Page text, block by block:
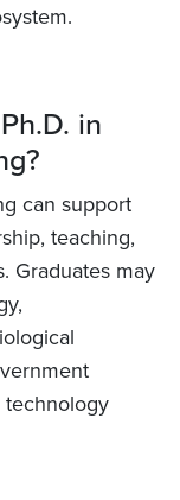
in
can support
teaching,
Graduates may
technology